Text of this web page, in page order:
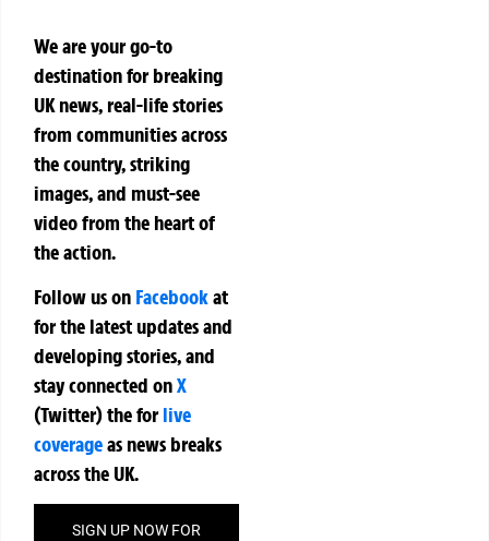
We are your go-to
destination for breaking
UK news, real-life stories
from communities across
the country, striking
images, and must-see
video from the heart of
the action.
Follow us on Facebookat
for the latest updates and
developing stories, and
stay connected onX
(Twitter)theforlive
coverageas news breaks
across the UK.
SIGN UP NOW FOR